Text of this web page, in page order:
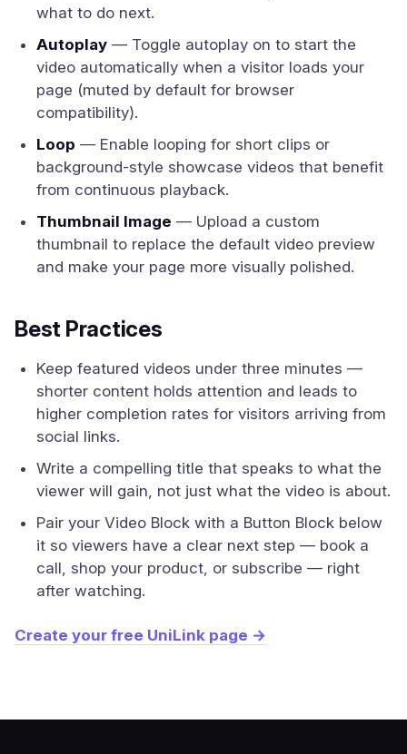
what to do next.
Autoplay — Toggle autoplay on to start the
video automatically when a visitor loads your
page (muted by default for browser
compatibility).
Loop — Enable looping for short clips or
background-style showcase videos that benefit
from continuous playback.
Thumbnail Image — Upload a custom
thumbnail to replace the default video preview
and make your page more visually polished.
Best Practices
Keep featured videos under three minutes —
shorter content holds attention and leads to
higher completion rates for visitors arriving from
social links.
Write a compelling title that speaks to what the
viewer will gain, not just what the video is about.
Pair your Video Block with a Button Block below
it so viewers have a clear next step — book a
call, shop your product, or subscribe — right
after watching.
Create your free UniLink page →